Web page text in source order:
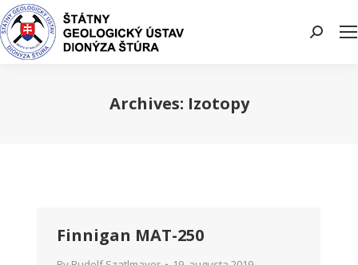
Search:
Archives: Izotopy
Finnigan MAT-250